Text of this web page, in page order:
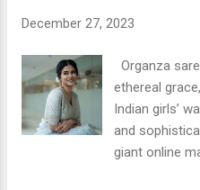
need for
digital footprint and
presence. How
long URLs and
making them more
emails, and other
stop there; Bitly
December 27, 2023
Organza
ethereal
Indian girls’
and
giant online